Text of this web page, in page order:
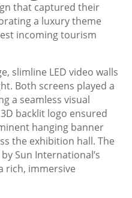
that captured their
a luxury theme
incoming tourism
slimline LED video walls
Both screens played a
a seamless visual
backlit logo ensured
hanging banner
the exhibition hall. The
Sun International’s
rich, immersive